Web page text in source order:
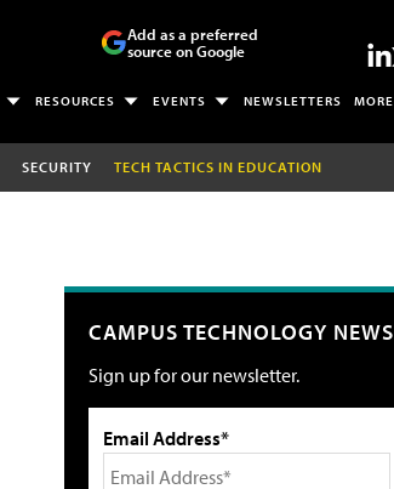
Add as a preferred
source on Google
RESOURCES EVENTS NEWSLETTERS MORE
SECURITY TECH TACTICS IN EDUCATION
CAMPUS TECHNOLOGY NEWS
Sign up for our newsletter.
Email Address*